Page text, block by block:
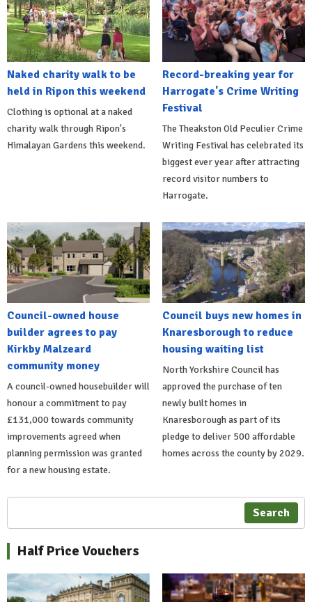
Naked charity walk to be
held in Ripon this weekend
Clothing is optional at a naked
charity walk through Ripon's
Himalayan Gardens this weekend.
Record-breaking year for
Harrogate's Crime Writing
Festival
The Theakston Old Peculier Crime
Writing Festival has celebrated its
biggest ever year after attracting
record visitor numbers to
Harrogate.
Council-owned house
builder agrees to pay
Kirkby Malzeard
community money
A council-owned housebuilder will
honour a commitment to pay
£131,000 towards community
improvements agreed when
planning permission was granted
for a new housing estate.
Council buys new homes in
Knaresborough to reduce
housing waiting list
North Yorkshire Council has
approved the purchase of ten
newly built homes in
Knaresborough as part of its
pledge to deliver 500 affordable
homes across the county by 2029.
Search
Half Price Vouchers